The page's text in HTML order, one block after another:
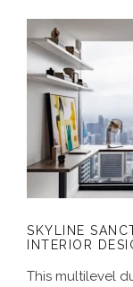
SKYLINE
INTERIOR
This multilevel